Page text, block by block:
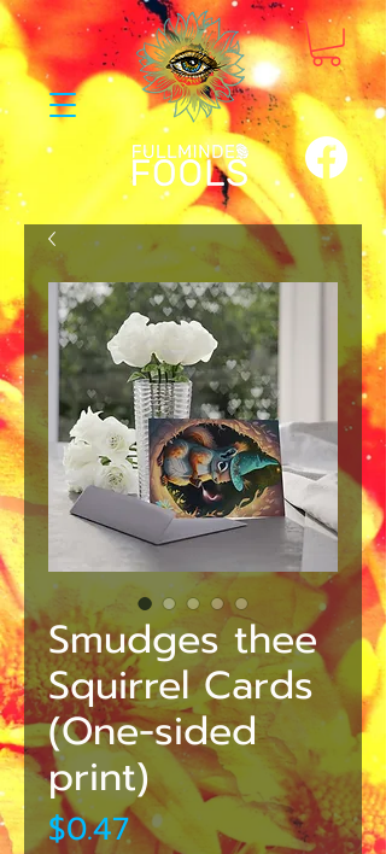
Smudges thee
Squirrel Cards
(One-sided
print)
$0.47Price